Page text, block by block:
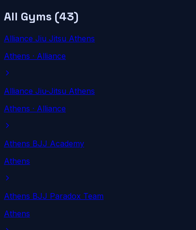
All Gyms (43)
Alliance Jiu Jitsu Athens
Athens · Alliance
Alliance Jiu-Jitsu Athens
Athens · Alliance
Athens BJJ Academy
Athens
Athens BJJ Paradox Team
Athens